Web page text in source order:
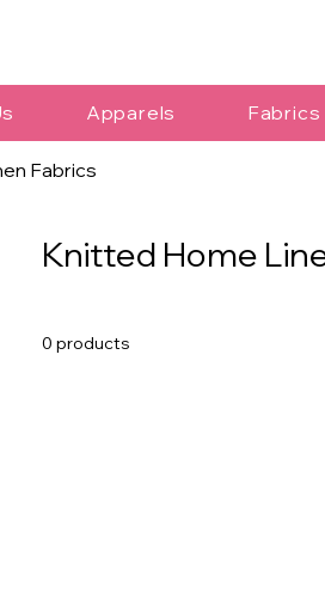
Apparels Fabrics
Fabrics
Knitted Home
0 products